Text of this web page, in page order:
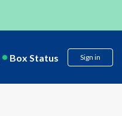
Box Status Sign in